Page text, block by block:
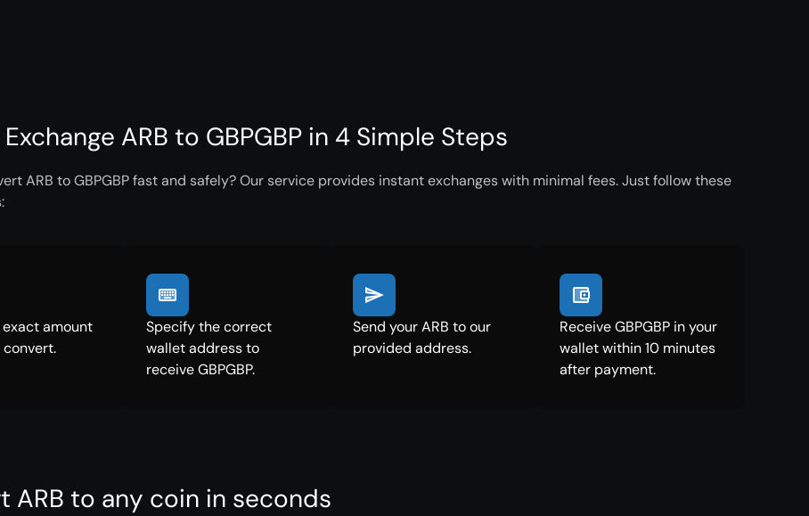
ARB to GBPGBP in 4 Simple Steps
ARB to GBPGBP fast and safely? Our service provides instant exchanges with minimal fees. Just follow these
amount
convert.
Specify the correct
wallet address to
receive GBPGBP.
Send your ARB to our
provided address.
Receive GBPGBP in your
wallet within 10 minutes
after payment.
ARB to any coin in seconds